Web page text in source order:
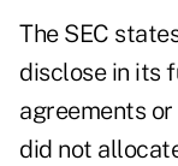
The SEC
disclose in its
agreements
did not